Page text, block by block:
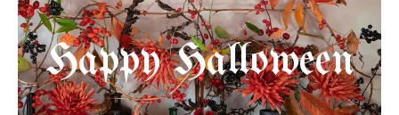
Happy Halloween